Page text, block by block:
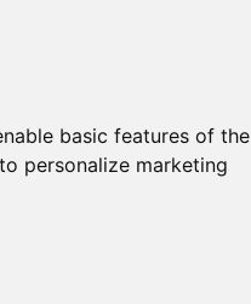
basic features of the
personalize marketing